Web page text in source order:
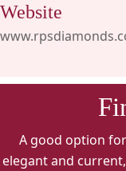
Website
A good option
elegant and